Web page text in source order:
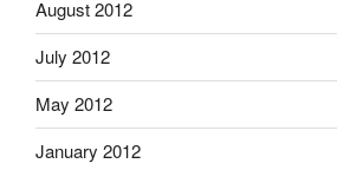
August 2012
July 2012
May 2012
January 2012